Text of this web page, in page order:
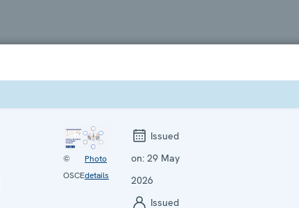
©
OSCE
Photo
details
Issued
on: 29 May
2026
Issued